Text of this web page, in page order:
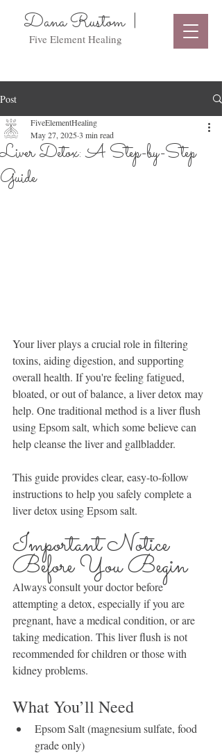
Five Element Healing
Dana Rustom |
Post
Liver Detox: A Step-by-Step
Guide
FiveElementHealing
May 27, 20253 min read
Your liver plays a crucial role in filtering
toxins, aiding digestion, and supporting
overall health. If you're feeling fatigued,
bloated, or out of balance, a liver detox may
help. One traditional method is a liver flush
using Epsom salt, which some believe can
help cleanse the liver and gallbladder.
This guide provides clear, easy-to-follow
instructions to help you safely complete a
liver detox using Epsom salt.
Important Notice
Before You Begin
Always consult your doctor before
attempting a detox, especially if you are
pregnant, have a medical condition, or are
taking medication. This liver flush is not
recommended for children or those with
kidney problems.
What You’ll Need
Epsom Salt (magnesium sulfate, food
grade only)